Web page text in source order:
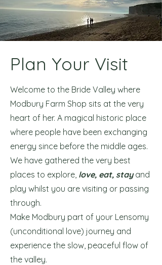
Plan Your Visit
Welcome to the Bride Valley where
Modbury Farm Shop sits at the very
heart of her. A magical historic place
where people have been exchanging
energy since before the middle ages.
We have gathered the very best
places to explore, love, eat, stayand
play whilst you are visiting or passing
through.
Make Modbury part of your Lensomy
(unconditional love) journey and
experience the slow, peaceful flow of
the valley.